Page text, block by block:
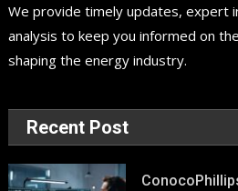
We provide timely updates, expert
analysis to keep you informed on
shaping the energy industry.
Recent Post